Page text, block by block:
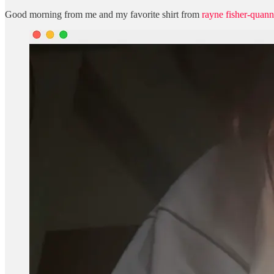
Good morning from me and my favorite shirt from rayne fisher-quann